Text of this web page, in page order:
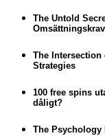
The Untold
The
Strategies
100 free spins
dåligt?
The Psychology